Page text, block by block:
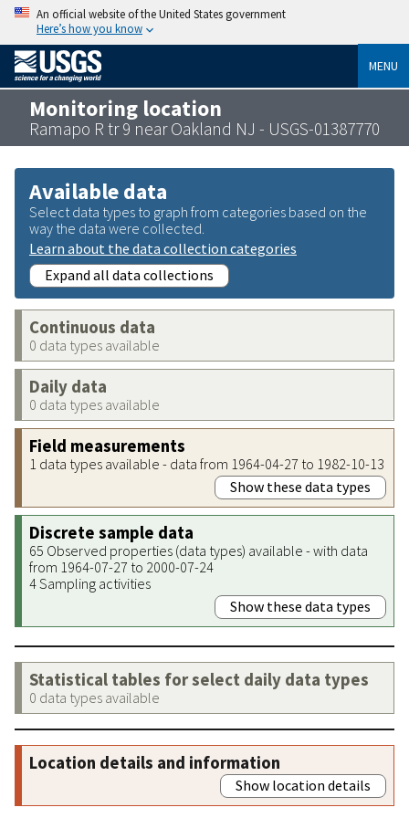
An official website of the United States government
Here’s how you know
MENU
Monitoring location
Ramapo R tr 9 near Oakland NJ - USGS-01387770
Available data
Select data types to graph from categories based on the
way the data were collected.
Learn about the data collection categories
Expand all data collections
Continuous data
0 data types available
Daily data
0 data types available
Field measurements
1 data types available - data from 1964-04-27 to 1982-10-13
Show these data types
Discrete sample data
65 Observed properties (data types) available - with data
from 1964-07-27 to 2000-07-24
4 Sampling activities
Show these data types
Statistical tables for select daily data types
0 data types available
Location details and information
Show location details